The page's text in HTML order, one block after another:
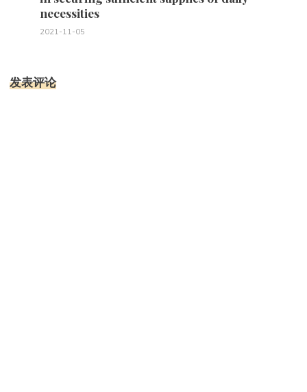
necessities
2021-11-05
发表评论